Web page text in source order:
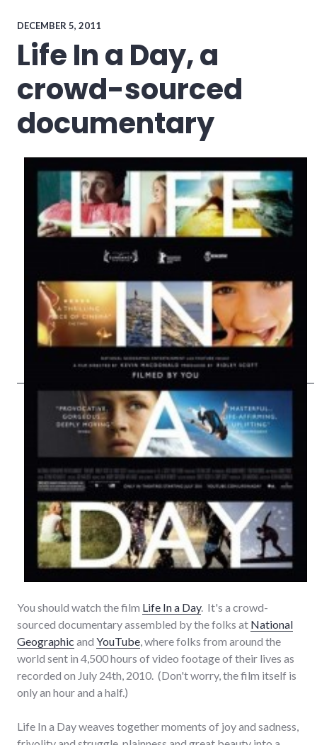
item
DECEMBER 5, 2011
Life In a Day, a
crowd-sourced
documentary
You should watch the film Life In a Day. It's a crowd-
sourced documentary assembled by the folks at National
Geographic and YouTube , where folks from around the
world sent in 4,500 hours of video footage of their lives as
recorded on July 24th, 2010. (Don't worry, the film itself is
only an hour and a half.)
Life In a Day weaves together moments of joy and sadness,